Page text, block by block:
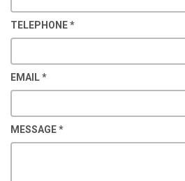
TELEPHONE*
EMAIL*
MESSAGE*